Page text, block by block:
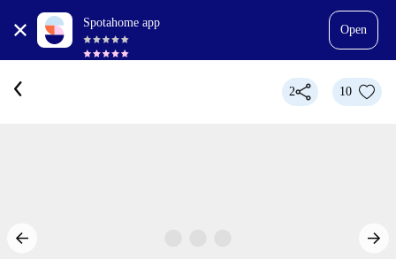
Spotahome app
Open
2 10